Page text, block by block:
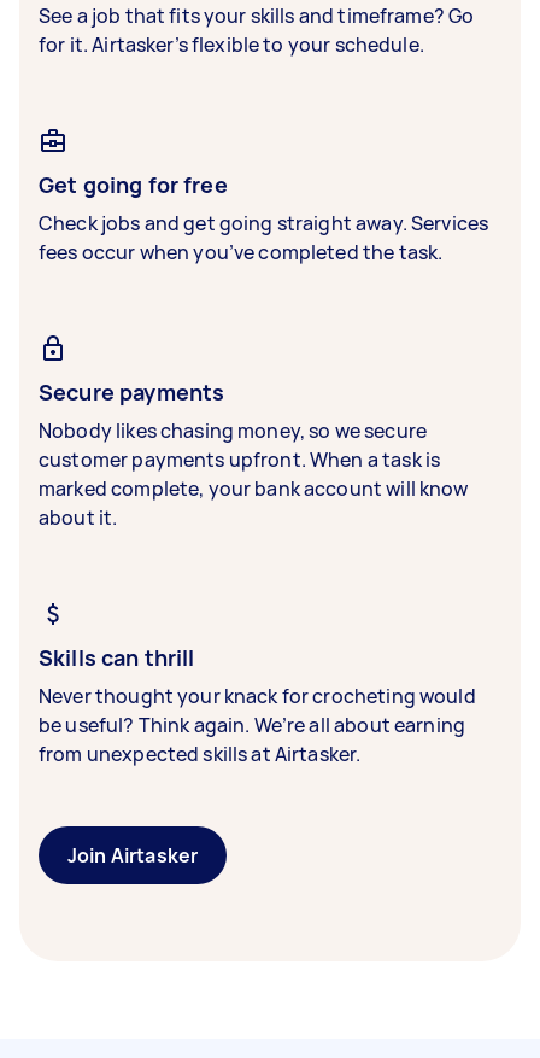
See a job that fits your skills and timeframe? Go
for it. Airtasker’s flexible to your schedule.
Get going for free
Check jobs and get going straight away. Services
fees occur when you’ve completed the task.
Secure payments
Nobody likes chasing money, so we secure
customer payments upfront. When a task is
marked complete, your bank account will know
about it.
Skills can thrill
Never thought your knack for crocheting would
be useful? Think again. We’re all about earning
from unexpected skills at Airtasker.
Join Airtasker